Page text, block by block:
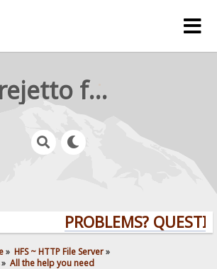
rejetto forum
PROBLEMS?
» HFS ~ HTTP File Server»
» All the help you need